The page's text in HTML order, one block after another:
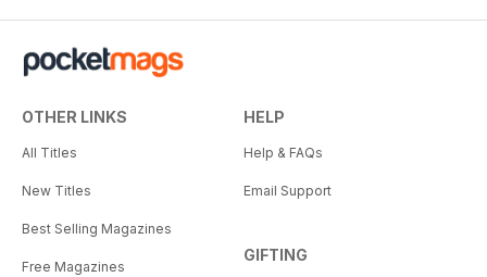
OTHER LINKS
All Titles
New Titles
Best Selling Magazines
Free Magazines
HELP
Help & FAQs
Email Support
GIFTING